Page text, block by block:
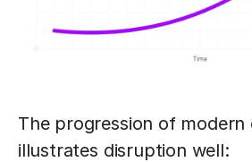
The progression of
illustrates disruption well: